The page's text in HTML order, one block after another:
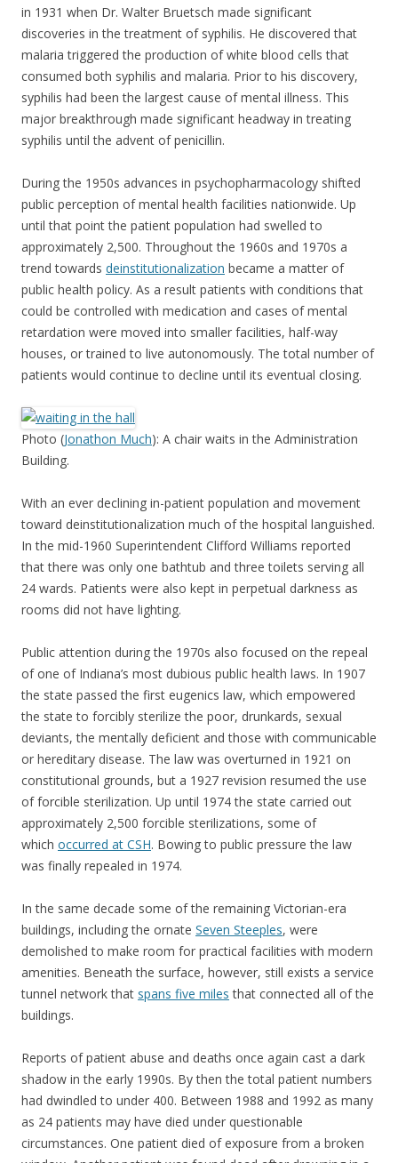
in 1931 when Dr. Walter Bruetsch made significant
discoveries in the treatment of syphilis. He discovered that
malaria triggered the production of white blood cells that
consumed both syphilis and malaria. Prior to his discovery,
syphilis had been the largest cause of mental illness. This
major breakthrough made significant headway in treating
syphilis until the advent of penicillin.
During the 1950s advances in psychopharmacology shifted
public perception of mental health facilities nationwide. Up
until that point the patient population had swelled to
approximately 2,500. Throughout the 1960s and 1970s a
trend towards deinstitutionalization became a matter of
public health policy. As a result patients with conditions that
could be controlled with medication and cases of mental
retardation were moved into smaller facilities, half-way
houses, or trained to live autonomously. The total number of
patients would continue to decline until its eventual closing.
Photo (Jonathon Much): A chair waits in the Administration
Building.
With an ever declining in-patient population and movement
toward deinstitutionalization much of the hospital languished.
In the mid-1960 Superintendent Clifford Williams reported
that there was only one bathtub and three toilets serving all
24 wards. Patients were also kept in perpetual darkness as
rooms did not have lighting.
Public attention during the 1970s also focused on the repeal
of one of Indiana’s most dubious public health laws. In 1907
the state passed the first eugenics law, which empowered
the state to forcibly sterilize the poor, drunkards, sexual
deviants, the mentally deficient and those with communicable
or hereditary disease. The law was overturned in 1921 on
constitutional grounds, but a 1927 revision resumed the use
of forcible sterilization. Up until 1974 the state carried out
approximately 2,500 forcible sterilizations, some of
which occurred at CSH. Bowing to public pressure the law
was finally repealed in 1974.
In the same decade some of the remaining Victorian-era
buildings, including the ornate Seven Steeples, were
demolished to make room for practical facilities with modern
amenities. Beneath the surface, however, still exists a service
tunnel network that spans five miles that connected all of the
buildings.
Reports of patient abuse and deaths once again cast a dark
shadow in the early 1990s. By then the total patient numbers
had dwindled to under 400. Between 1988 and 1992 as many
as 24 patients may have died under questionable
circumstances. One patient died of exposure from a broken